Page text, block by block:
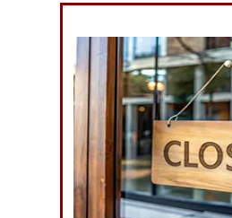
Ground Combat
Air Combat
Naval Operations
Special
Operations